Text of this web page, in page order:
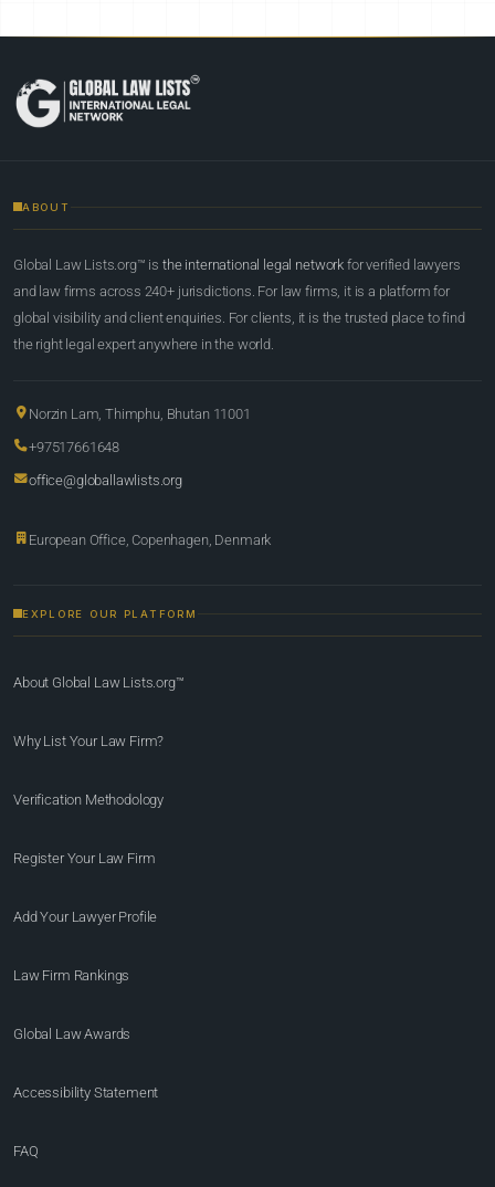
ABOUT
Global Law Lists.org™ is the international legal network for verified lawyers
and law firms across 240+ jurisdictions. For law firms, it is a platform for
global visibility and client enquiries. For clients, it is the trusted place to find
the right legal expert anywhere in the world.
Norzin Lam, Thimphu, Bhutan 11001
+97517661648
office@globallawlists.org
European Office, Copenhagen, Denmark
EXPLORE OUR PLATFORM
About Global Law Lists.org™
Why List Your Law Firm?
Verification Methodology
Register Your Law Firm
Add Your Lawyer Profile
Law Firm Rankings
Global Law Awards
Accessibility Statement
FAQ